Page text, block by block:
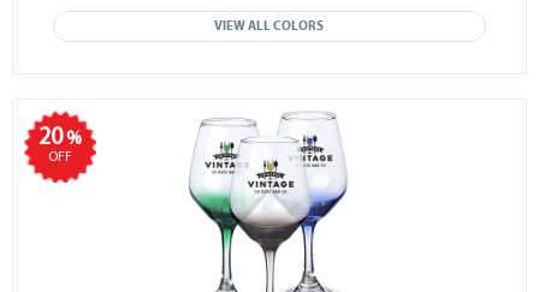
VIEW ALL COLORS
20%
OFF